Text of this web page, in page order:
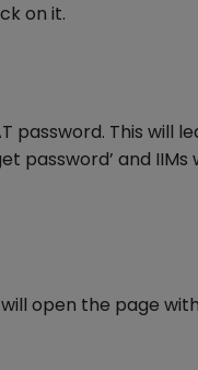
on it.
password. This will
password’ and
open the page